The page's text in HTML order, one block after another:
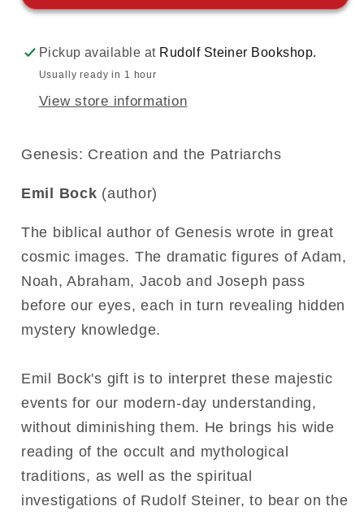
Pickup available at Rudolf Steiner Bookshop.
Usually ready in 1 hour
View store information
Genesis: Creation and the Patriarchs
Emil Bock (author)
The biblical author of Genesis wrote in great
cosmic images. The dramatic figures of Adam,
Noah, Abraham, Jacob and Joseph pass
before our eyes, each in turn revealing hidden
mystery knowledge.
Emil Bock's gift is to interpret these majestic
events for our modern-day understanding,
without diminishing them. He brings his wide
reading of the occult and mythological
traditions, as well as the spiritual
investigations of Rudolf Steiner, to bear on the